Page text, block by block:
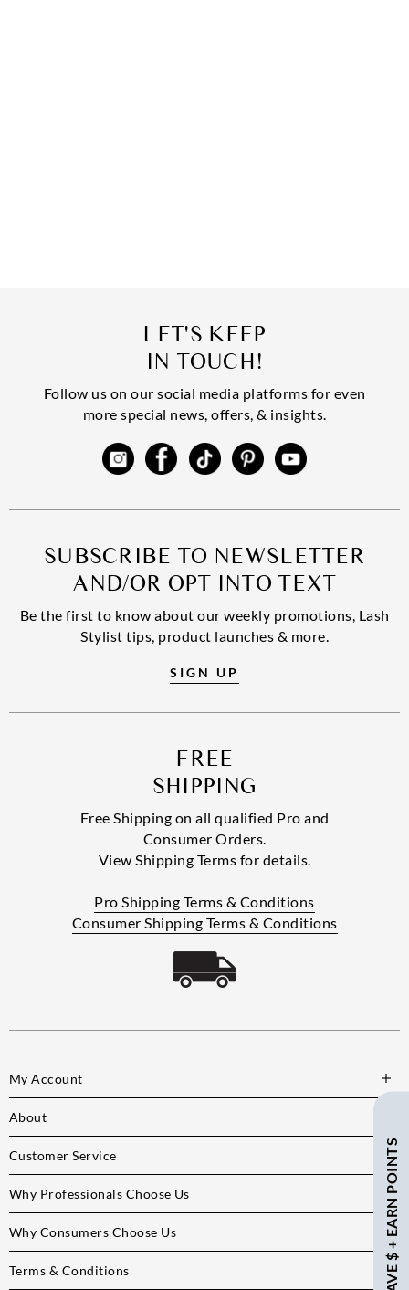
SAVE $ + EARN POINTS
LET'S KEEP
IN TOUCH!
Follow us on our social media platforms for even
more special news, offers, & insights.
SUBSCRIBE TO NEWSLETTER
AND/OR OPT INTO TEXT
Be the first to know about our weekly promotions, Lash
Stylist tips, product launches & more.
SIGN UP
FREE
SHIPPING
Free Shipping on all qualified Pro and
Consumer Orders.
View Shipping Terms for details.
Pro Shipping Terms & Conditions
Consumer Shipping Terms & Conditions
My Account
About
Customer Service
Why Professionals Choose Us
Why Consumers Choose Us
Terms & Conditions